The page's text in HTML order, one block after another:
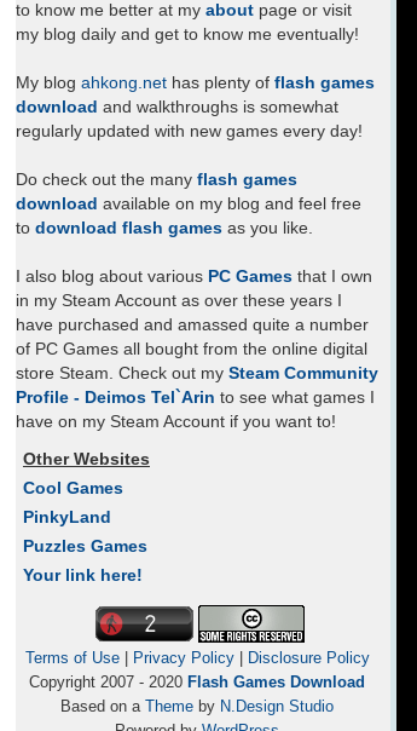
to know me better at my about page or visit
my blog daily and get to know me eventually!
My blog ahkong.net has plenty of flash games
download and walkthroughs is somewhat
regularly updated with new games every day!
Do check out the many flash games
download available on my blog and feel free
to download flash games as you like.
I also blog about various PC Games that I own
in my Steam Account as over these years I
have purchased and amassed quite a number
of PC Games all bought from the online digital
store Steam. Check out my Steam Community
Profile - Deimos Tel`Arin to see what games I
have on my Steam Account if you want to!
Other Websites
Cool Games
PinkyLand
Puzzles Games
Your link here!
Terms of Use| Privacy Policy|
Disclosure Policy
Copyright 2007 - 2020 Flash Games Download
Based on a Theme by N.Design Studio